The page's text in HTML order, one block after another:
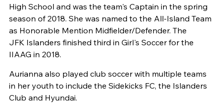
High School and was the team's Captain in the spring
season of 2018. She was named to the All-Island Team
as Honorable Mention Midfielder/Defender. The
JFK Islanders finished third in Girl's Soccer for the
IIAAG in 2018.
Aurianna also played club soccer with multiple teams
in her youth to include the Sidekicks FC, the Islanders
Club and Hyundai.